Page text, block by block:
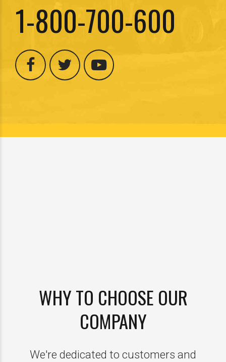
1-800-700-600
WHY TO CHOOSE OUR
COMPANY
We're dedicated to customers and